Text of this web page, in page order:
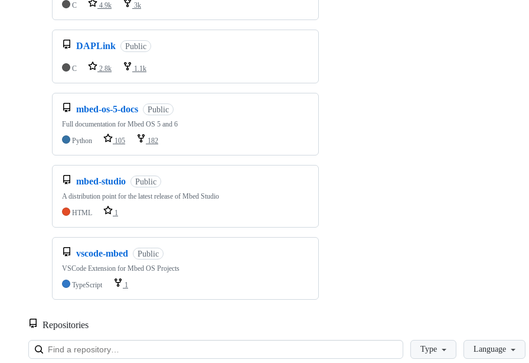
C
4.9k 3k
DAPLink Public
C 2.8k 1.1k
mbed-os-5-docs Public
Full documentation for Mbed OS 5 and 6
Python
105 182
mbed-studio Public
A distribution point for the latest release of Mbed Studio
HTML
1
vscode-mbed Public
VSCode Extension for Mbed OS Projects
TypeScript
1
Repositories
LoadingType Language